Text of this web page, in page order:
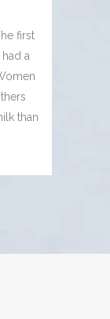
first
a
than